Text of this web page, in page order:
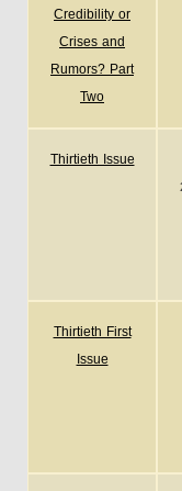
Credibility or
Crises and
Rumors? Part
Two
Thirtieth Issue
Thirtieth First
Issue